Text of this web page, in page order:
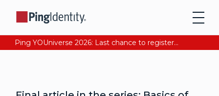
Ping YOUniverse 2026: Last chance to register for free. Your AI-ready identity strategy awaits. Register Now